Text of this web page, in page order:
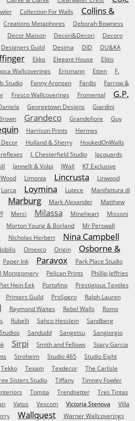
Collection For Walls
Collins &
Creations Metaphores
Deborah Bowness
Decor Maison Decori&Decori
Decoro
Designers Guild Desima DID
DU&KA
Ekko Elegant House Elitis
Wallcoverings Erismann Etten
F.
Studio Fanny Aronsen Fardis
Farrow &
Fresco Wallcoverings Fromental
G.P.
Georgetown Designs
Giardini
Grandeco Grandefiore
Guy
Harrison Prints Hermes
Holland & Sherry HookedOnWalls
J. Chesterfield Studio
Jacquards
Jannelli & Volpi JWall
KT Exclusive
Limonta Lincrusta
Linwood
Lorca Loymina Lutece
Manifattura di
Marburg Mark Alexander
Matthew
Merci Milassa Mineheart
Missoni
Morton Young & Borland
Mr Perswall
Nicholas Herbert Nina Campbell
Omexco Origin
Osborne &
Paper Ink Paravox
Park Place Studio
Montgomery Pelican Prints
Phillip Jeffries
Hein Eek Portofino
Prestigious Textiles
Printers Guild ProSpero Ralph Lauren
Raymond Waites Rebel Walls
Romo
Rubelli Sahco Hesslein Sandberg
Sandudd Sangetsu
Sangiorgio
Sirpi Smith and Fellows
Stacy Garcia
Stroheim Studio 465
Studio Eight
Tekko Texam Texdecor
The Carlisle
Sisters Studio Tiffany
Timney Fowler
Tomita Trendsetter
Tres Tintas
Vatos Vescom Victoria Stenova
Villa
Wallquest
Warner Wallcoverings